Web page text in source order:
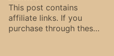
This post contains
affiliate links. If you
purchase through these